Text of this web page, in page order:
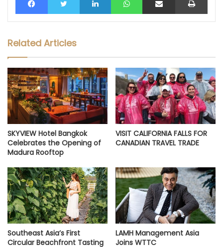
Related Articles
SKYVIEW Hotel Bangkok
Celebrates the Opening of
Madura Rooftop
VISIT CALIFORNIA FALLS FOR
CANADIAN TRAVEL TRADE
Southeast Asia’s First
Circular Beachfront Tasting
LAMH Management Asia
Joins WTTC